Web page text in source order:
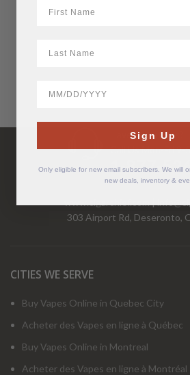
Have Questions?
Call Us Mon-Fri 9-
1-877-
303 Airport Rd, Deseronto,
CITIES WE SERVE
Buy Vapes Online in Quebec City
Acheter des Vapes en ligne à Québec
Buy Vapes Online in Montreal
Acheter des Vapes en ligne à Montréal
Sign Up
Only eligible for new email subscribers. We will
new deals, inventory &